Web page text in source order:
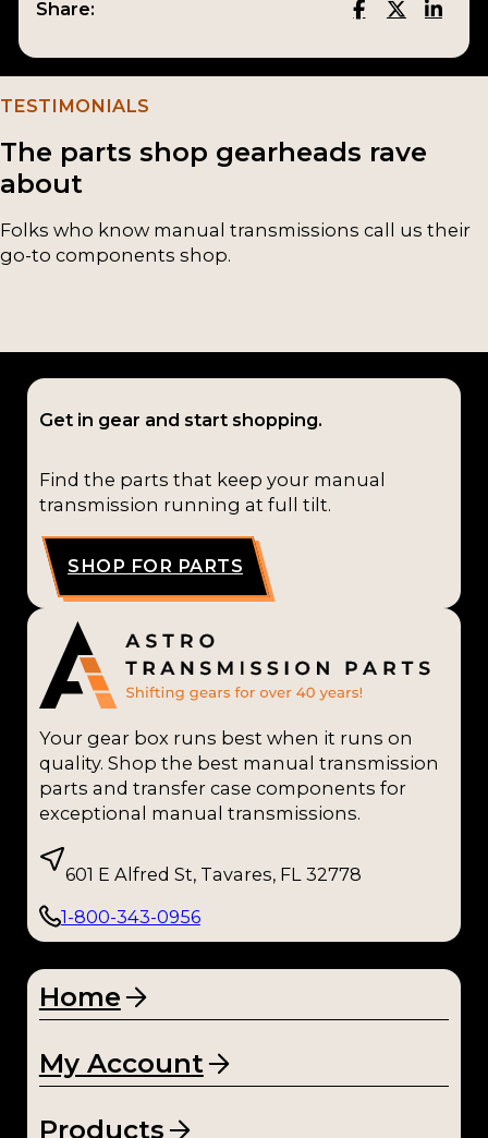
Share:
The parts shop gearheads rave
about
TESTIMONIALS
Folks who know manual transmissions call us their
go-to components shop.
Get in gear and start shopping.
Find the parts that keep your manual
transmission running at full tilt.
SHOP FOR PARTS
Your gear box runs best when it runs on
quality. Shop the best manual transmission
parts and transfer case components for
exceptional manual transmissions.
601 E Alfred St, Tavares, FL 32778
1-800-343-0956
Home
My Account
Products